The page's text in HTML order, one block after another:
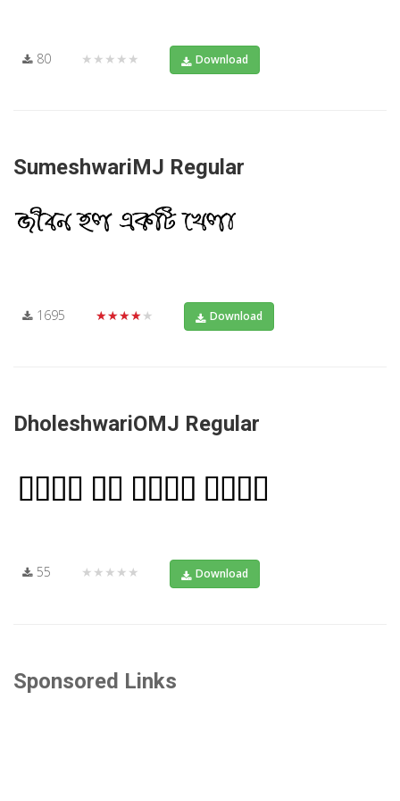
80 ★★★★★ Download
SumeshwariMJ Regular
1695 ★★★★★ Download
DholeshwariOMJ Regular
55 ★★★★★ Download
Sponsored Links